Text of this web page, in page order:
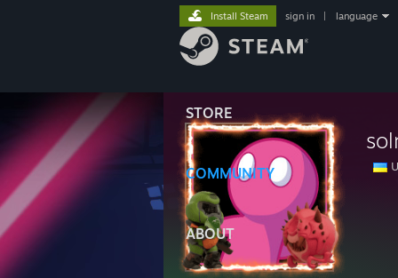
STORE
COMMUNITY
ABOUT
Install Steam sign in language